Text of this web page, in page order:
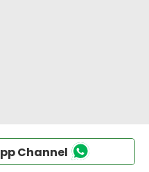
Channel